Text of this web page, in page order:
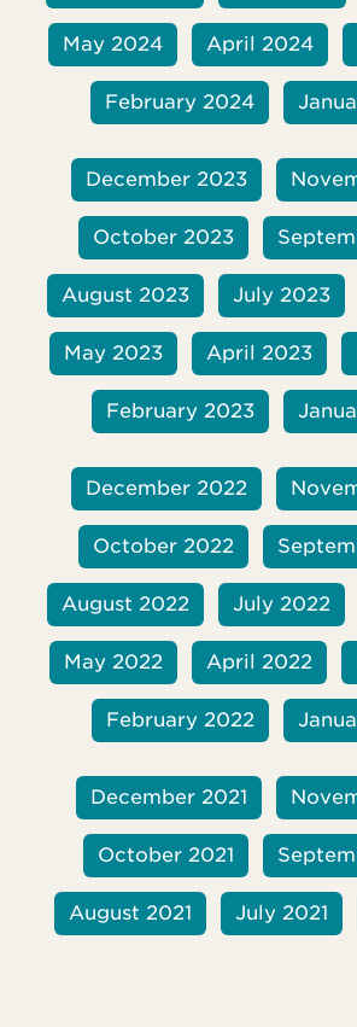
May 2024 April 2024
February 2024
December 2023
October 2023
August 2023 July 2023
May 2023 April 2023
February 2023
December 2022
October 2022
August 2022 July 2022
May 2022 April 2022
February 2022
December 2021
October 2021
August 2021 July 2021